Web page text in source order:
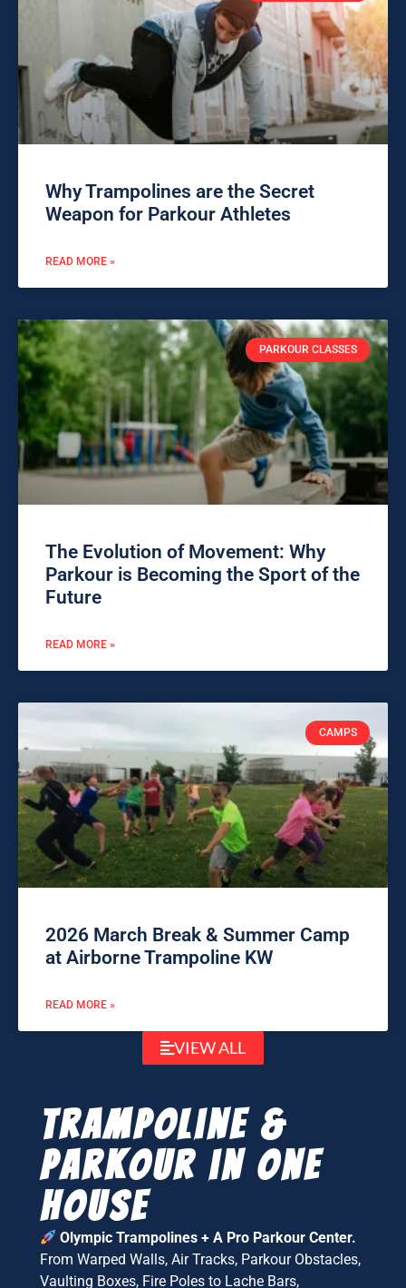
Why Trampolines are the Secret
Weapon for Parkour Athletes
READ MORE »
PARKOUR CLASSES
The Evolution of Movement: Why
Parkour is Becoming the Sport of the
Future
READ MORE »
CAMPS
2026 March Break & Summer Camp
at Airborne Trampoline KW
READ MORE »
VIEW ALL
Trampoline &
parkour in one
house
Olympic Trampolines + A Pro Parkour Center.
From Warped Walls, Air Tracks, Parkour Obstacles,
Vaulting Boxes, Fire Poles to Lache Bars,